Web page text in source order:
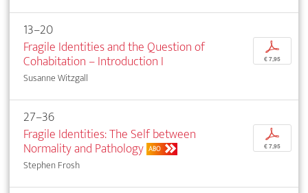
13–20
Fragile Identities and the Question of
Cohabitation – Introduction I
Susanne Witzgall
p
€ 7,95
27–36
Fragile Identities: The Self between
Normality and Pathology ABO
Stephen Frosh
p
€ 7,95